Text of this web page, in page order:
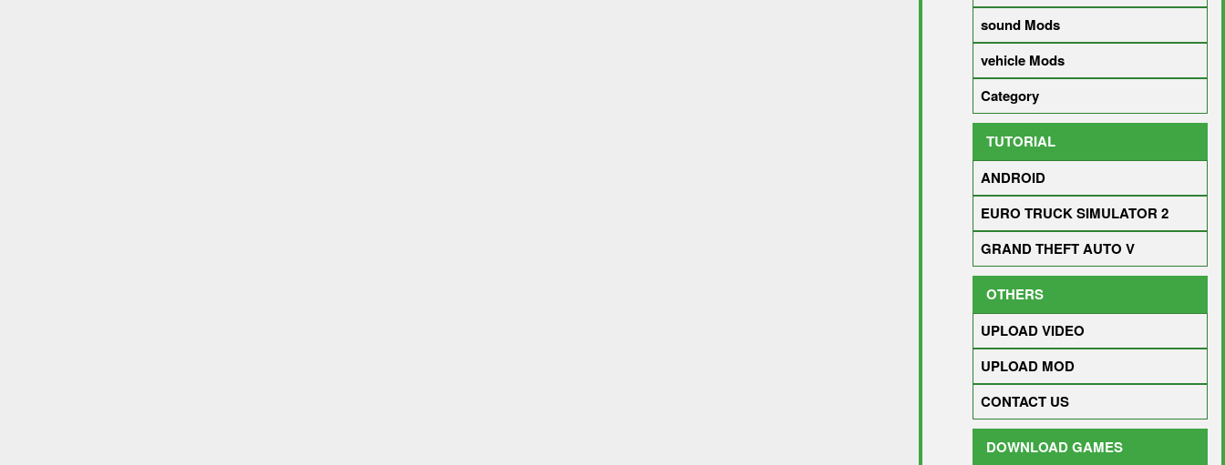
sound Mods
vehicle Mods
Category
TUTORIAL
ANDROID
EURO TRUCK SIMULATOR 2
GRAND THEFT AUTO V
OTHERS
UPLOAD VIDEO
UPLOAD MOD
CONTACT US
DOWNLOAD GAMES